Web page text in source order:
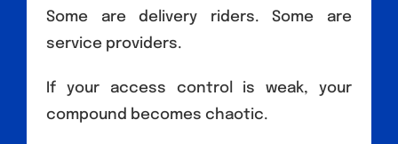
Some are delivery riders. Some are
service providers.
If your access control is weak, your
compound becomes chaotic.